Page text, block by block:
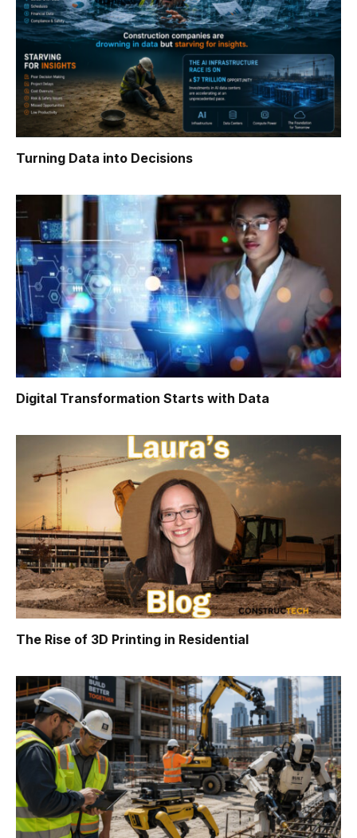
Turning Data into Decisions
Digital Transformation Starts with Data
The Rise of 3D Printing in Residential